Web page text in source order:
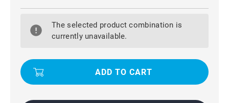
HOT
APPLE
IPHONE
6
COVER
LEATHER
HOT
APPLE
COVER
LEATHER
The selected product combination is
currently unavailable.